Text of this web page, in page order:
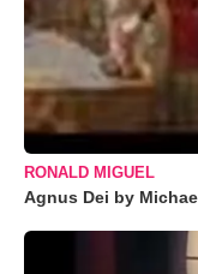
RONALD MIGUEL
Agnus Dei by